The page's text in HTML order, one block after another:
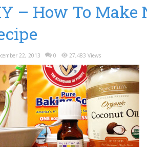
– How To Make
22, 2013 0 27,483 Views